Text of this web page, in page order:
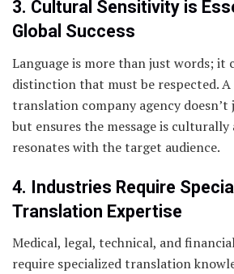
3. Cultural Sensitivity is
Global Success
Language is more than just words; it
distinction that must be respected.
translation company agency
but ensures the message is
resonates with the target audience.
4. Industries Require
Translation Expertise
Medical, legal, technical, and
require specialized translation